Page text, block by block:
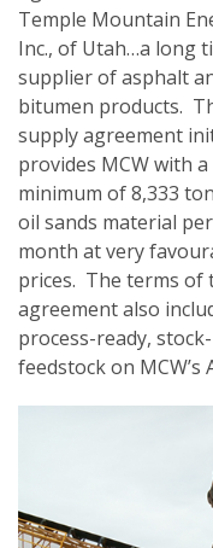
Temple Mountain
Inc., of Utah…a long
supplier of asphalt
bitumen products.
supply agreement
provides MCW with a
minimum of 8,333
oil sands material per
month at very
prices. The terms of
agreement also
process-ready,
feedstock on MCW’s